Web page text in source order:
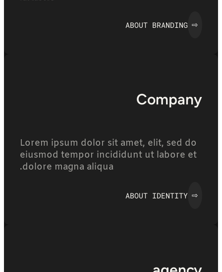
⇨
ABOUT BRANDING
Company
Lorem ipsum dolor sit amet, elit, sed do
eiusmod tempor incididunt ut labore et
dolore magna aliqua.
⇨
ABOUT IDENTITY